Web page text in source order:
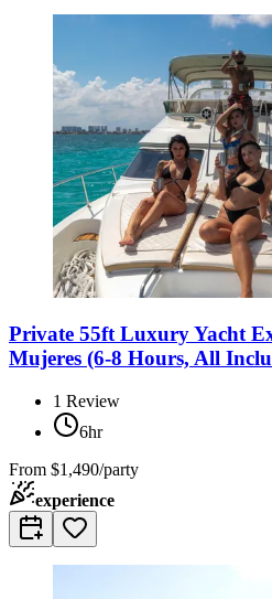
Private 55ft Luxury Yacht
Mujeres (6-8 Hours, All
1 Review
6hr
From $1,490/party
experience